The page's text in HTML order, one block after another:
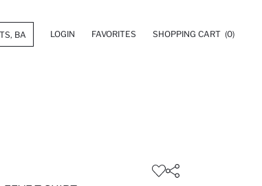
LOGIN FAVORITES SHOPPING CART (0)